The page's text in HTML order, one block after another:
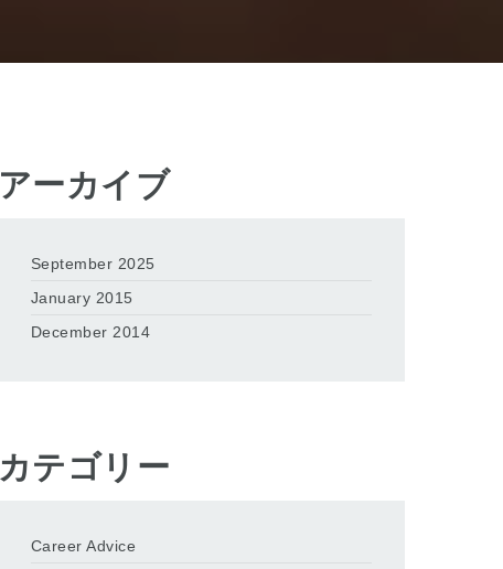
アーカイブ
September 2025
January 2015
December 2014
カテゴリー
Career Advice